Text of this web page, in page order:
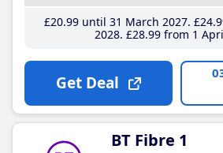
£20.99until 31 March 2027 £24
2028 £28.99from 1
Get Deal
BT Fibre 1